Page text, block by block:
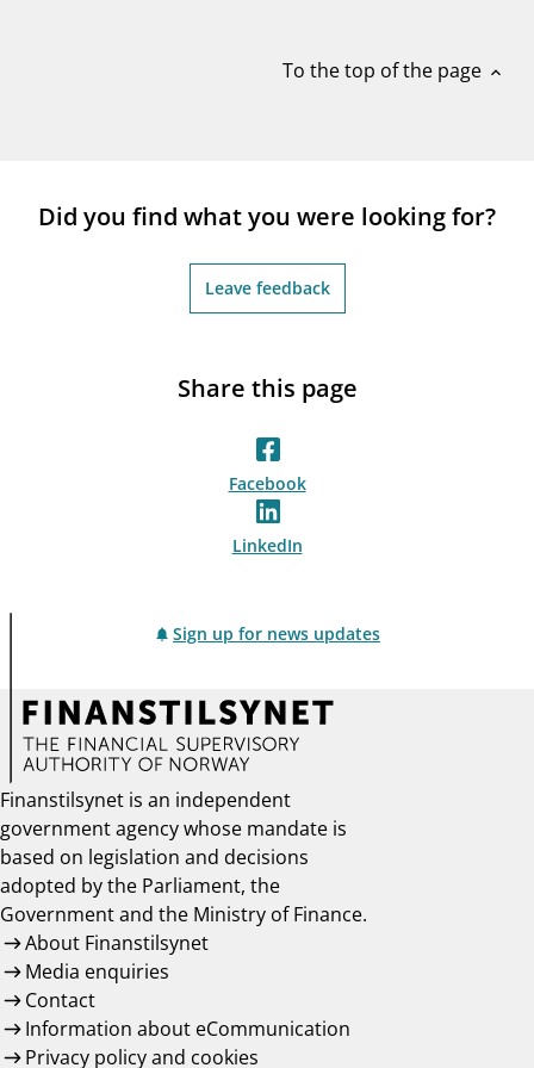
To the top of the page expand_less
Did you find what you were looking for?
Leave feedback
Share this page
Facebook
LinkedIn
Sign up for news updates
Finanstilsynet is an independent
government agency whose mandate is
based on legislation and decisions
adopted by the Parliament, the
Government and the Ministry of Finance.
About Finanstilsynet
Media enquiries
Contact
Information about eCommunication
Privacy policy and cookies